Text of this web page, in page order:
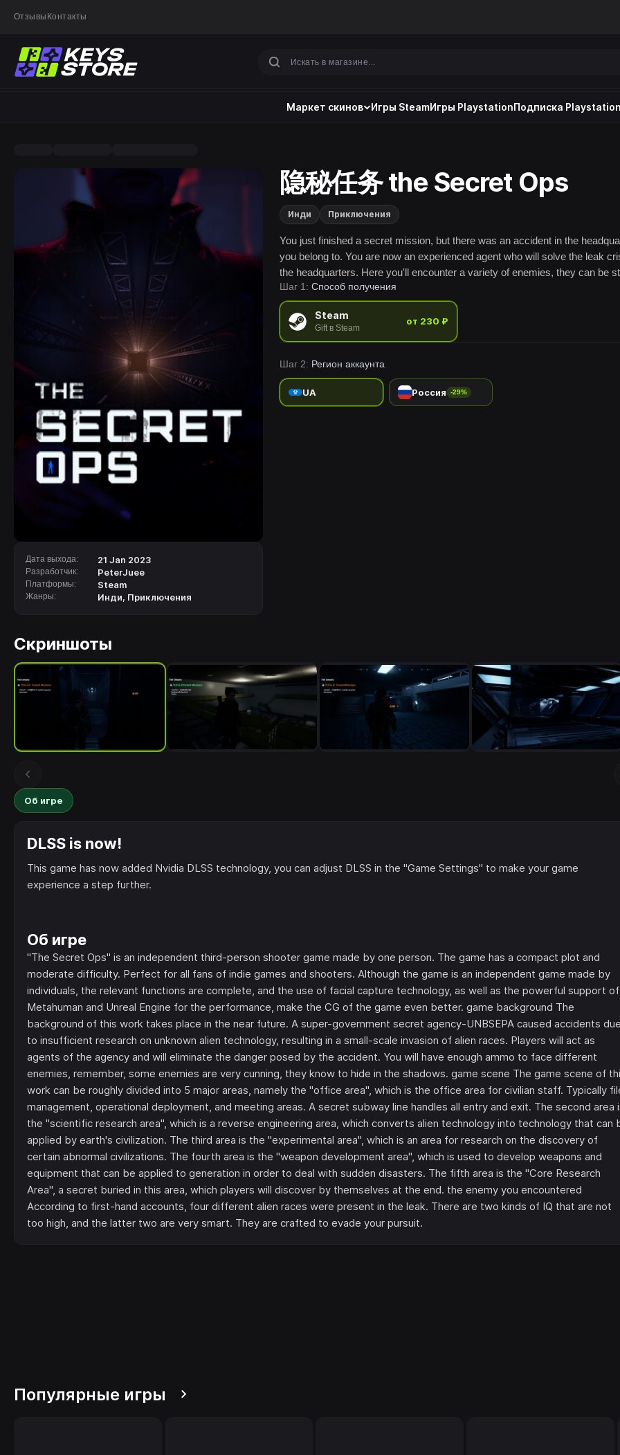
Отзывы Контакты
Маркет скинов Игры SteamИгры PlaystationПодписка
Дата выхода: 21 Jan 2023
Разработчик: PeterJuee
Платформы: Steam
Жанры: Инди, Приключения
隐秘任务 the Secret Ops
Инди Приключения
You just finished a secret mission, but there was an accident in the
you belong to. You are now an experienced agent who will solve the leak
the headquarters. Here you'll encounter a variety of enemies, they can be
but some are also very cunning. Well, good luck.
Шаг 1: Способ получения
Steam
Gift в Steam
от 230 ₽
Шаг 2: Регион аккаунта
UA Россия -29%
Скриншоты
Об игре
DLSS is now!
This game has now added Nvidia DLSS technology, you can adjust DLSS in the "Game Settings" to make your game
experience a step further.
Об игре
"The Secret Ops" is an independent third-person shooter game made by one person. The game has a compact plot and
moderate difficulty. Perfect for all fans of indie games and shooters. Although the game is an independent game made by
individuals, the relevant functions are complete, and the use of facial capture technology, as well as the powerful support of
Metahuman and Unreal Engine for the performance, make the CG of the game even better. game background The
background of this work takes place in the near future. A super-government secret agency-UNBSEPA caused accidents due
to insufficient research on unknown alien technology, resulting in a small-scale invasion of alien races. Players will act as
agents of the agency and will eliminate the danger posed by the accident. You will have enough ammo to face different
enemies, remember, some enemies are very cunning, they know to hide in the shadows. game scene The game scene of
work can be roughly divided into 5 major areas, namely the "office area", which is the office area for civilian staff. Typically
management, operational deployment, and meeting areas. A secret subway line handles all entry and exit. The second area
the "scientific research area", which is a reverse engineering area, which converts alien technology into technology that can
applied by earth's civilization. The third area is the "experimental area", which is an area for research on the discovery of
certain abnormal civilizations. The fourth area is the "weapon development area", which is used to develop weapons and
equipment that can be applied to generation in order to deal with sudden disasters. The fifth area is the "Core Research
Area", a secret buried in this area, which players will discover by themselves at the end. the enemy you encountered
According to first-hand accounts, four different alien races were present in the leak. There are two kinds of IQ that are not
too high, and the latter two are very smart. They are crafted to evade your pursuit.
Популярные игры